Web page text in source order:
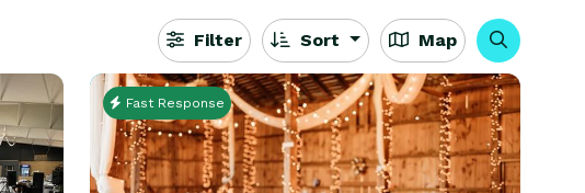
Filter Sort Map
Fast Response